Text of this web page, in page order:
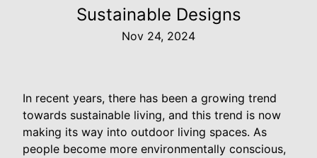
Sustainable Designs
Nov 24, 2024
In recent years, there has been a growing trend
towards sustainable living, and this trend is now
making its way into outdoor living spaces. As
people become more environmentally conscious,